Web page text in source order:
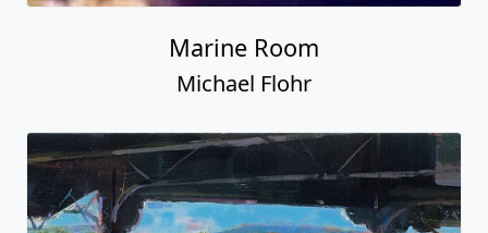
Marine Room
Michael Flohr